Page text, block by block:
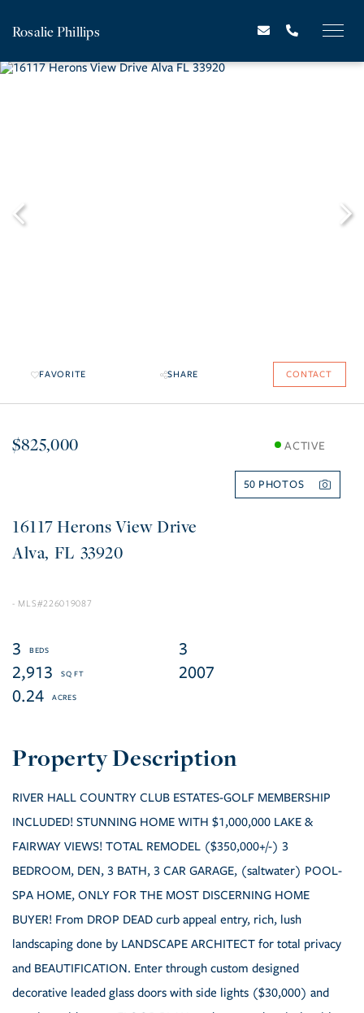
Rosalie Phillips
FAVORITE SHARE CONTACT
$825,000 ACTIVE
50
16117 Herons View Drive
Alva FL 33920
226019087
3
3
2,913
2007
0.24
RIVER HALL COUNTRY CLUB ESTATES-GOLF MEMBERSHIP
INCLUDED! STUNNING HOME WITH $1,000,000 LAKE &
FAIRWAY VIEWS! TOTAL REMODEL ($350,000+/-) 3
BEDROOM, DEN, 3 BATH, 3 CAR GARAGE, (saltwater) POOL-
SPA HOME, ONLY FOR THE MOST DISCERNING HOME
BUYER! From DROP DEAD curb appeal entry, rich, lush
landscaping done by LANDSCAPE ARCHITECT for total privacy
and BEAUTIFICATION. Enter through custom designed
decorative leaded glass doors with side lights ($30,000) and